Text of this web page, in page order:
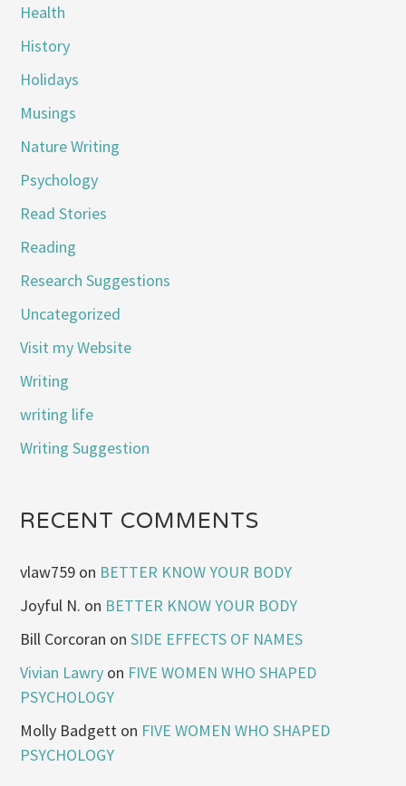
Health
History
Holidays
Musings
Nature Writing
Psychology
Read Stories
Reading
Research Suggestions
Uncategorized
Visit my Website
Writing
writing life
Writing Suggestion
RECENT COMMENTS
vlaw759 on BETTER KNOW YOUR BODY
Joyful N. on BETTER KNOW YOUR BODY
Bill Corcoran onSIDE EFFECTS OF NAMES
Vivian Lawry on FIVE WOMEN WHO SHAPED
PSYCHOLOGY
Molly Badgett on FIVE WOMEN WHO SHAPED
PSYCHOLOGY